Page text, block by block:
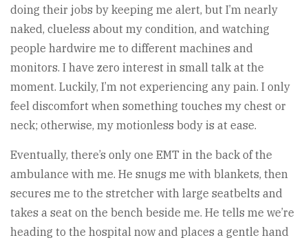
doing their jobs by keeping me alert, but I’m nearly
naked, clueless about my condition, and watching
people hardwire me to different machines and
monitors. I have zero interest in small talk at the
moment. Luckily, I’m not experiencing any pain. I only
feel discomfort when something touches my chest or
neck; otherwise, my motionless body is at ease.
Eventually, there’s only one EMT in the back of the
ambulance with me. He snugs me with blankets, then
secures me to the stretcher with large seatbelts and
takes a seat on the bench beside me. He tells me we’re
heading to the hospital now and places a gentle hand